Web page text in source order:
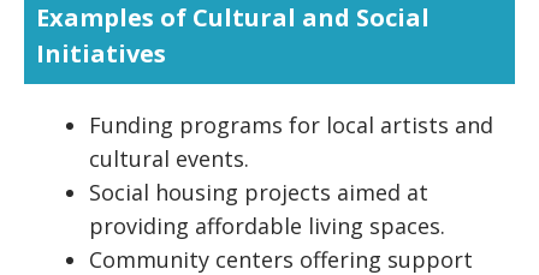
Examples of Cultural and Social
Initiatives
Funding programs for local artists and
cultural events.
Social housing projects aimed at
providing affordable living spaces.
Community centers offering support